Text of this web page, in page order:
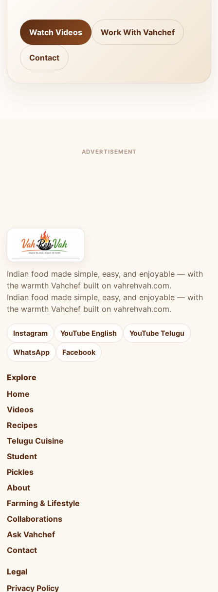
Watch Videos Work With Vahchef
Contact
ADVERTISEMENT
Indian food made simple, easy, and enjoyable — with
the warmth Vahchef built on vahrehvah.com.
Indian food made simple, easy, and enjoyable — with
the warmth Vahchef built on vahrehvah.com.
Instagram YouTube English YouTube Telugu
WhatsApp Facebook
Explore
Home
Videos
Recipes
Telugu Cuisine
Student
Pickles
About
Farming & Lifestyle
Collaborations
Ask Vahchef
Contact
Legal
Privacy Policy